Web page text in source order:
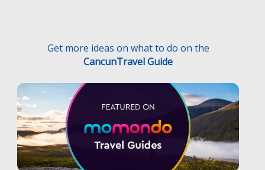
Terms and Conditions
Privacy Policy
Medical Traveler’s Bill’s of Rights
Disclaimer
F.A.Q.
Medical Traveler’s Responsibilities